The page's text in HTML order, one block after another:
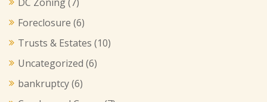
Foreclosure (6)
Trusts & Estates (10)
Uncategorized (6)
bankruptcy(6)